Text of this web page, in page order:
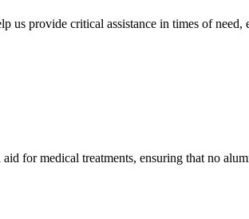
provide critical assistance in times of need,
for medical treatments, ensuring that no